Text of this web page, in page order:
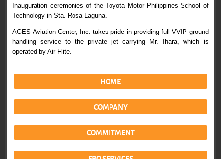
Inauguration ceremonies of the Toyota Motor Philippines School of
Technology in Sta. Rosa Laguna.
AGES Aviation Center, Inc. takes pride in providing full VVIP ground
handling service to the private jet carrying Mr. Ihara, which is
operated by Air Flite.
HOME
COMPANY
COMMITMENT